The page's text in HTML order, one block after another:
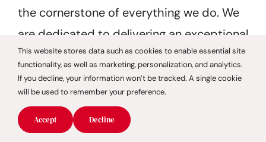
the cornerstone of everything we do. We
are dedicated to delivering an exceptional
care experience, starting with our
commitment to referring only highly
qualified, thoroughly evaluated caregivers.
Choosing CareGivers of America means
This website stores data such as cookies to enable essential site
functionality, as well as marketing, personalization, and analytics.
If you decline, your information won’t be tracked. A single cookie
will be used to remember your preference.
Accept Decline